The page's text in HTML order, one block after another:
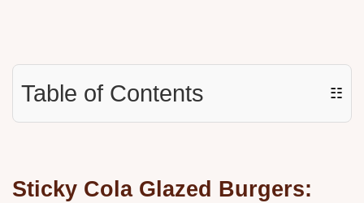
Table of Contents ☷
Sticky Cola Glazed Burgers: